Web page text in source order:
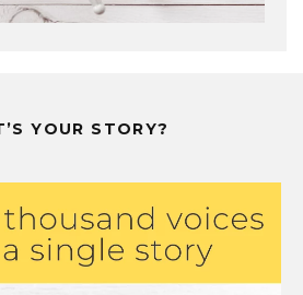
YOUR STORY?